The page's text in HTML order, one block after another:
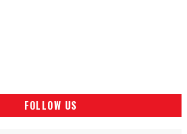
FOLLOW US